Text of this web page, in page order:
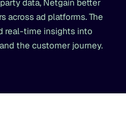
data, Netgain better
across ad platforms. The
real-time insights into
the customer journey.